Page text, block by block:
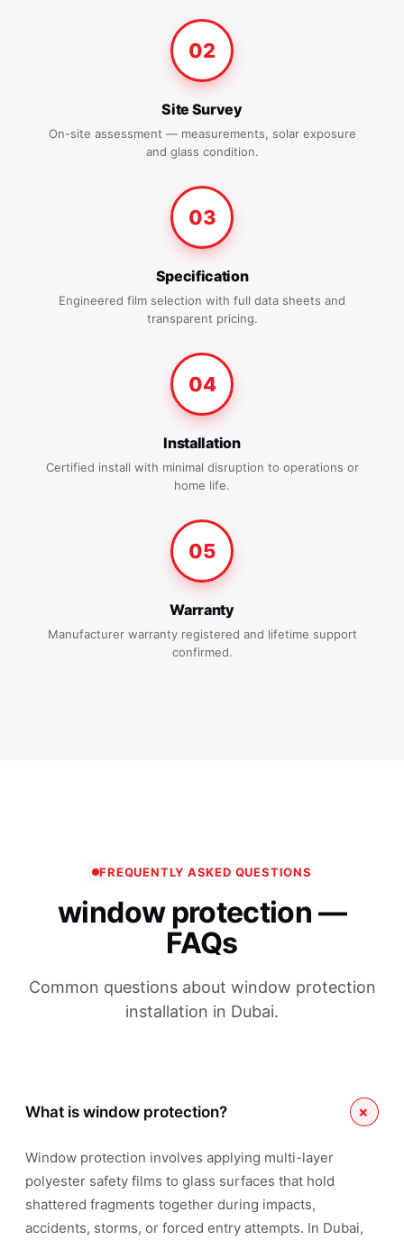
02
Site Survey
On-site assessment — measurements, solar exposure
and glass condition.
03
Specification
Engineered film selection with full data sheets and
transparent pricing.
04
Installation
Certified install with minimal disruption to operations or
home life.
05
Warranty
Manufacturer warranty registered and lifetime support
confirmed.
FREQUENTLY ASKED QUESTIONS
window protection —
FAQs
Common questions about window protection
installation in Dubai.
What is window protection? +
Window protection involves applying multi-layer
polyester safety films to glass surfaces that hold
shattered fragments together during impacts,
accidents, storms, or forced entry attempts. In Dubai,